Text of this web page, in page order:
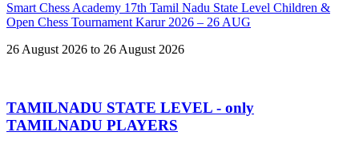
Smart Chess Academy 17th Tamil Nadu State Level Children &
Open Chess Tournament Karur 2026 – 26 AUG
26 August 2026 to 26 August 2026
TAMILNADU STATE LEVEL - only
TAMILNADU PLAYERS